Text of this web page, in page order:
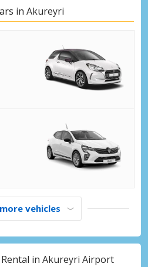
in Akureyri
vehicles
in Akureyri Airport